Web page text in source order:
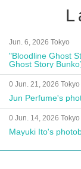
Jun. 6, 2026 Tokyo
"Bloodline Ghost
Ghost Story
Autograph Session
0 Jun. 21, 2026 Tokyo
Jun Perfume's
0 Jun. 14, 2026 Tokyo
Mayuki Ito's